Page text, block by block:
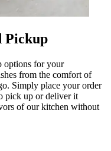
Pickup
options for your
from the comfort of
Simply place your order
pick up or deliver it
of our kitchen without